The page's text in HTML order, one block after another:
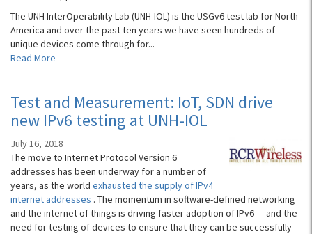
The UNH InterOperability Lab (UNH-IOL) is the USGv6 test lab for North
America and over the past ten years we have seen hundreds of
unique devices come through for...
Read More
Test and Measurement: IoT, SDN drive
new IPv6 testing at UNH-IOL
July 16, 2018
The move to Internet Protocol Version 6
addresses has been underway for a number of
years, as the world exhausted the supply of IPv4
internet addresses . The momentum in software-defined networking
and the internet of things is driving faster adoption of IPv6 — and the
need for testing of devices to ensure that they can be successfully